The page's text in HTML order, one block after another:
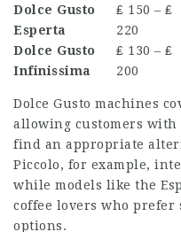
Dolce Gusto
Esperta
₤ 150 – ₤
220
Dolce Gusto
Infinissima
₤ 130 – ₤
200
Dolce Gusto machines
allowing customers
find an appropriate
Piccolo, for example,
while models like the
coffee lovers who prefer
options.